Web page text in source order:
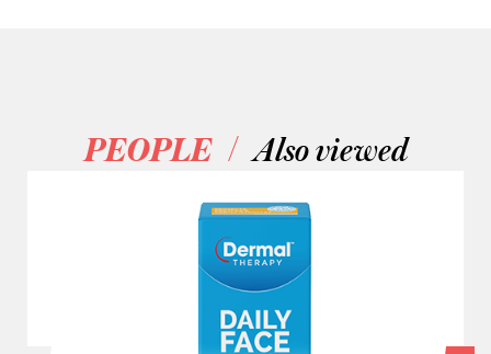
PEOPLE / Also viewed